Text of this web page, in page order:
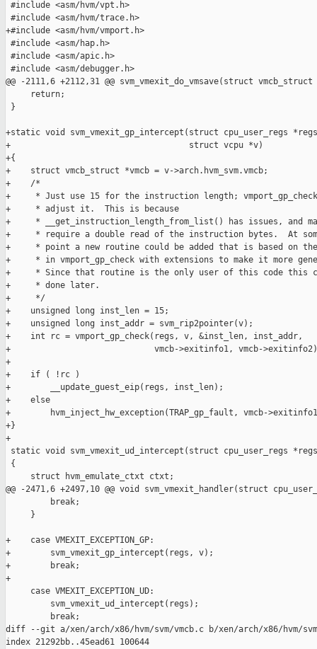
#include <asm/hvm/vpt.h>
#include <asm/hvm/trace.h>
+#include <asm/hvm/vmport.h>
#include <asm/hap.h>
#include <asm/apic.h>
#include <asm/debugger.h>
@@ -2111,6 +2112,31 @@ svm_vmexit_do_vmsave(struct
     return;
}
+static void svm_vmexit_gp_intercept(struct cpu_user_regs
+                                    struct vcpu *v)
+{
+    struct vmcb_struct *vmcb = v->arch.hvm_svm.vmcb;
+    /*
+     * Just use 15 for the instruction length;
+     * adjust it.  This is because
+     * __get_instruction_length_from_list() has issues, and
+     * require a double read of the instruction bytes.  At
+     * point a new routine could be added that is based on the
+     * in vmport_gp_check with extensions to make it more
+     * Since that routine is the only user of this code this
+     * done later.
+     */
+    unsigned long inst_len = 15;
+    unsigned long inst_addr = svm_rip2pointer(v);
+    int rc = vmport_gp_check(regs, v, &inst_len, inst_addr,
+                             vmcb->exitinfo1, vmcb-
+
+    if ( !rc )
+        __update_guest_eip(regs, inst_len);
+    else
+        hvm_inject_hw_exception(TRAP_gp_fault, vmcb-
+}
+
static void svm_vmexit_ud_intercept(struct cpu_user_regs
{
     struct hvm_emulate_ctxt ctxt;
@@ -2471,6 +2497,10 @@ void svm_vmexit_handler(struct
         break;
     }
+    case VMEXIT_EXCEPTION_GP:
+        svm_vmexit_gp_intercept(regs, v);
+        break;
+
     case VMEXIT_EXCEPTION_UD:
         svm_vmexit_ud_intercept(regs);
         break;
diff --git a/xen/arch/x86/hvm/svm/vmcb.c b/xen/arch/x86/hvm/
index 21292bb..45ead61 100644